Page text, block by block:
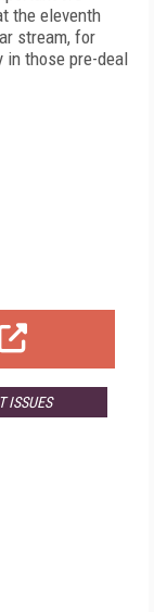
the eleventh
stream, for
those pre-deal
ISSUES